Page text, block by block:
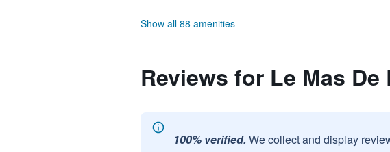
Show all 88 amenities
Reviews for Le Mas De
100% verified. We collect and display